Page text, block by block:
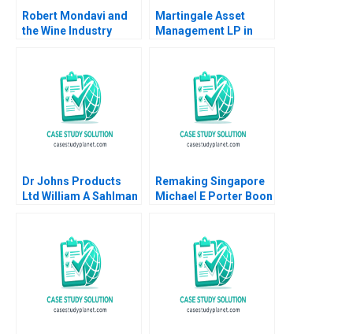
Robert Mondavi and
the Wine Industry
Martingale Asset
Management LP in
Strategy Luis M
Viceira Helen H Tung
Dr Johns Products
Ltd William A Sahlman
Remaking Singapore
Michael E Porter Boon